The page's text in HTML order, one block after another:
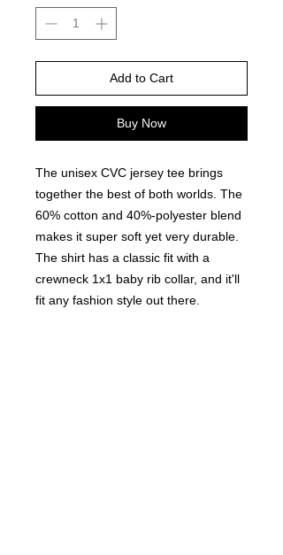
Add to Cart
Buy Now
The unisex CVC jersey tee brings
together the best of both worlds. The
60% cotton and 40%-polyester blend
makes it super soft yet very durable.
The shirt has a classic fit with a
crewneck 1x1 baby rib collar, and it'll
fit any fashion style out there.